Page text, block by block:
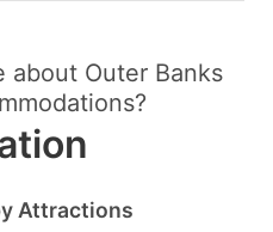
about Outer Banks
Attractions